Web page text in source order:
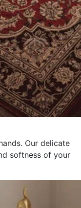
Our delicate
softness of your